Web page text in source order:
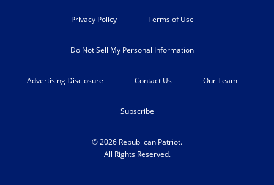
Privacy Policy Terms of Use
Do Not Sell My Personal Information
Advertising Disclosure Contact Us Our Team
Subscribe
© 2026 Republican Patriot.
All Rights Reserved.